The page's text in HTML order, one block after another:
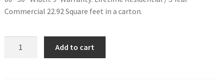
Commercial 22.92 Square feet in a carton.
Add to cart